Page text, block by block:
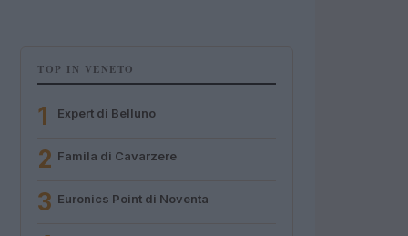
TOP IN VENETO
1 Expert di Belluno
2 Famila di Cavarzere
3 Euronics Point di Noventa